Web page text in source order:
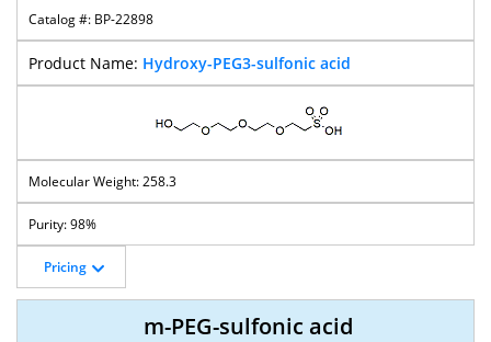
BP-22898
Hydroxy-PEG3-sulfonic acid
258.3
98%
Pricing
m-PEG-sulfonic acid